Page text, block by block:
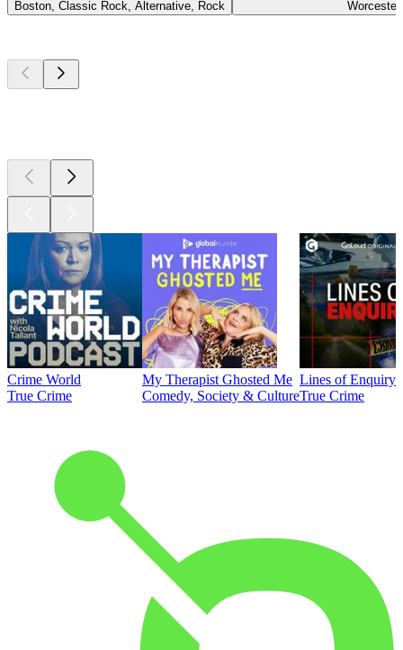
Boston, Classic Rock, Alternative, Rock
Worcester
Crime World
True Crime
My Therapist Ghosted Me
Comedy, Society & Culture
Lines of Enquiry
True Crime